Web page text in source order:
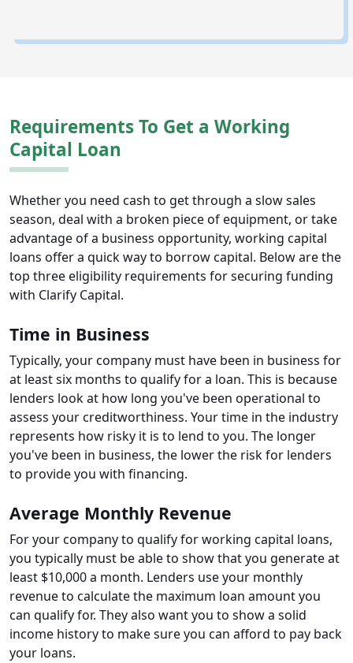
Requirements To Get a Working
Capital Loan
Whether you need cash to get through a slow sales
season, deal with a broken piece of equipment, or take
advantage of a business opportunity, working capital
loans offer a quick way to borrow capital. Below are the
top three eligibility requirements for securing funding
with Clarify Capital.
Time in Business
Typically, your company must have been in business for
at least six months to qualify for a loan. This is because
lenders look at how long you've been operational to
assess your creditworthiness. Your time in the industry
represents how risky it is to lend to you. The longer
you've been in business, the lower the risk for lenders
to provide you with financing.
Average Monthly Revenue
For your company to qualify for working capital loans,
you typically must be able to show that you generate at
least $10,000 a month. Lenders use your monthly
revenue to calculate the maximum loan amount you
can qualify for. They also want you to show a solid
income history to make sure you can afford to pay back
your loans.